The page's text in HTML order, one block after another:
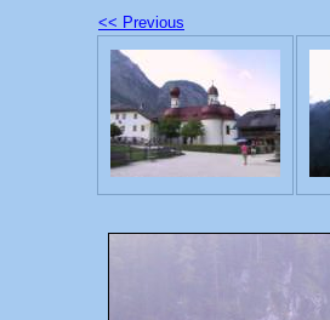
<< Previous